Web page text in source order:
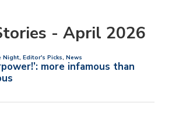
- April 2026